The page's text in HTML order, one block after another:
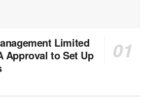
Limited
Approval to Set Up